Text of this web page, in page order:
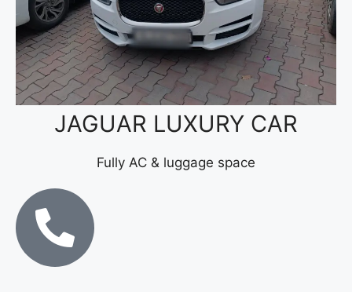
JAGUAR LUXURY CAR
Fully AC & luggage space